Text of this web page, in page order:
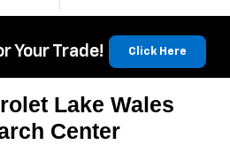
Your Trade! Click Here
Lake Wales
Center